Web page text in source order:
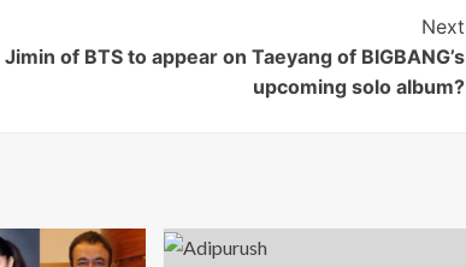
Next
Jimin of BTS to appear on Taeyang of BIGBANG’s
upcoming solo album?